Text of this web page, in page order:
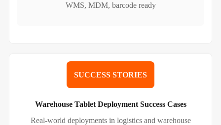
WMS, MDM, barcode ready
SUCCESS STORIES
Warehouse Tablet Deployment Success Cases
Real-world deployments in logistics and warehouse